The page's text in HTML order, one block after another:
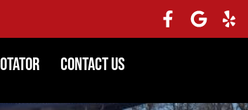
Contact Us